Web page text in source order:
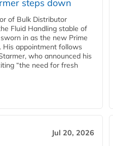
steps down
of Bulk Distributor
Fluid Handling stable of
in as the new Prime
His appointment follows
who announced his
“the need for fresh
Jul 20, 2026